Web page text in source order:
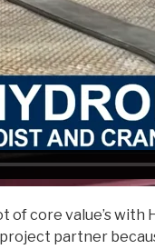
core value’s with
partner